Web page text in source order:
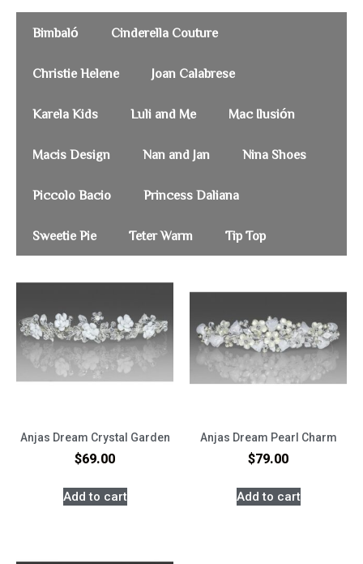
Bimbaló Cinderella Couture
Christie Helene Joan Calabrese
Karela Kids Luli and Me Mac Ilusión
Macis Design Nan and Jan Nina Shoes
Piccolo Bacio Princess Daliana
Sweetie Pie Teter Warm Tip Top
Anjas Dream Crystal Garden
$69.00
Add to cart
Anjas Dream Pearl Charm
$79.00
Add to cart